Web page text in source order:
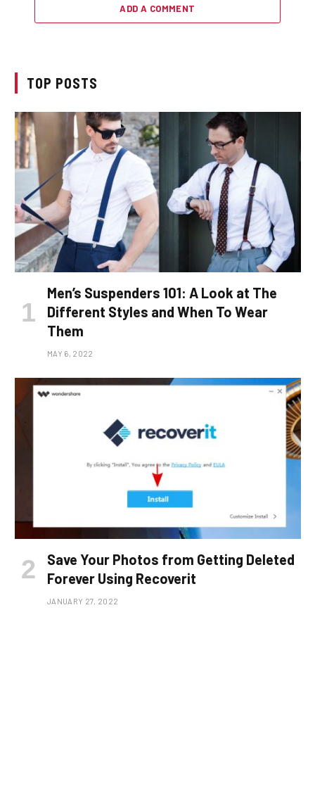
ADD A COMMENT
TOP POSTS
Men’s Suspenders 101: A Look at The
Different Styles and When To Wear
Them
MAY 6, 2022
Save Your Photos from Getting Deleted
Forever Using Recoverit
JANUARY 27, 2022